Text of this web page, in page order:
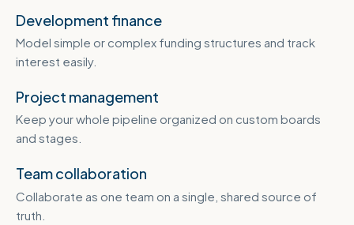
Development finance
Model simple or complex funding structures and track
interest easily.
Project management
Keep your whole pipeline organized on custom boards
and stages.
Team collaboration
Collaborate as one team on a single, shared source of
truth.